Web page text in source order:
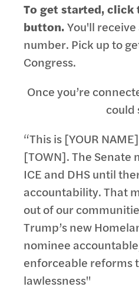
To get started, click
button.You'll
number. Pick up to
Congress.
Once you’re
could
“This is [YOUR
[TOWN]. The Senate
ICE and DHS until
accountability. That
out of our
Trump’s new
nominee
enforceable reforms
lawlessness"